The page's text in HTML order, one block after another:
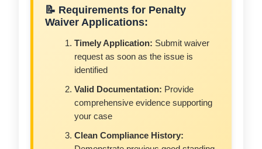
📝 Requirements for Penalty
Waiver Applications:
Timely Application: Submit waiver
request as soon as the issue is
identified
Valid Documentation: Provide
comprehensive evidence supporting
your case
Clean Compliance History: